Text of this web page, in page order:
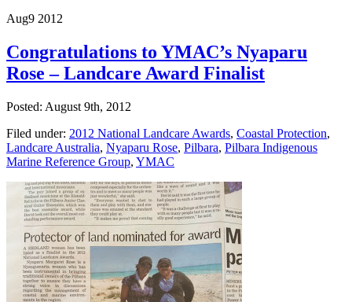
Aug9 2012
Congratulations to YMAC’s Nyaparu
Rose – Landcare Award Finalist
Posted: August 9th, 2012
Filed under: 2012 National Landcare Awards, Coastal Protection,
Landcare Australia, Nyaparu Rose, Pilbara, Pilbara Indigenous
Marine Reference Group, YMAC